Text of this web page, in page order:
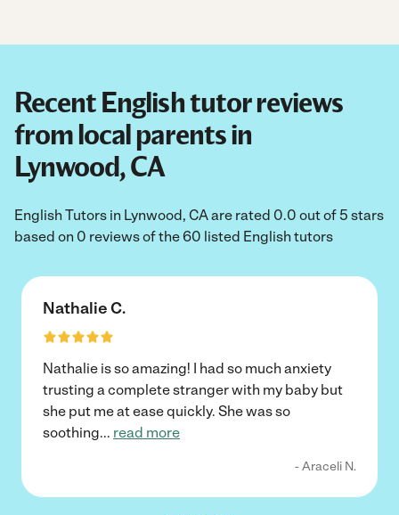
Recent English tutor reviews
from local parents in
Lynwood, CA
English Tutors in Lynwood, CA are rated 0.0 out of 5 stars
based on 0 reviews of the 60 listed English tutors
Nathalie C.
Nathalie is so amazing! I had so much anxiety
trusting a complete stranger with my baby but
she put me at ease quickly. She was so
soothing... read more
- Araceli N.